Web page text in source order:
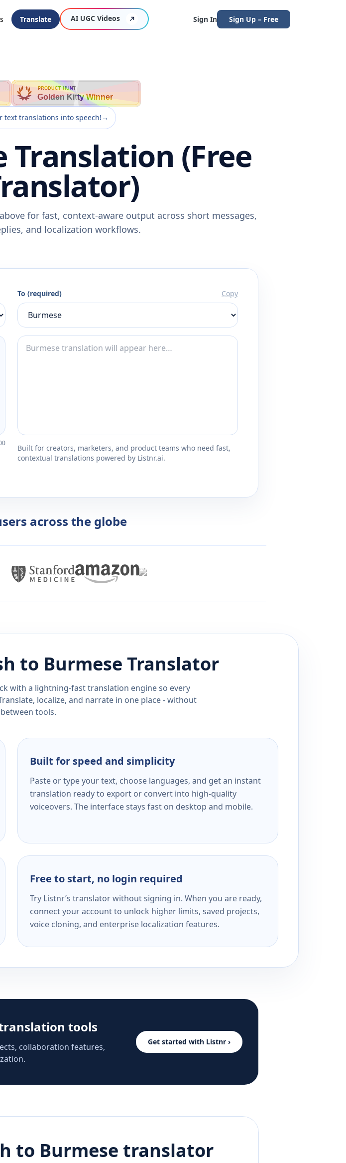
Translate AI UGC Videos Sign In Sign Up – Free
PRODUCT HUNT
Golden Kitty Winner
text translations into speech!→
(Free
for fast, context-aware output across short messages,
and localization workflows.
To (required) Copy
Built for creators, marketers, and product teams who need fast,
contextual translations powered by Listnr.ai.
across the globe
to Burmese Translator
with a lightning-fast translation engine so every
localize, and narrate in one place - without
tools.
Built for speed and simplicity
Paste or type your text, choose languages, and get an instant
translation ready to export or convert into high-quality
voiceovers. The interface stays fast on desktop and mobile.
Free to start, no login required
Try Listnr’s translator without signing in. When you are ready,
connect your account to unlock higher limits, saved projects,
voice cloning, and enterprise localization features.
tools
collaboration features,
Get started with Listnr ›
to Burmese translator